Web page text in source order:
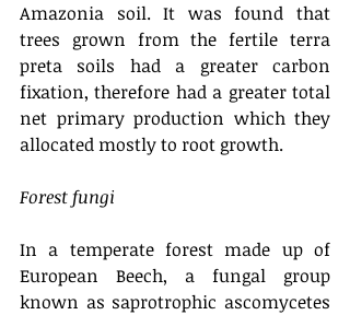
Amazonia soil. It was found that
trees grown from the fertile terra
preta soils had a greater carbon
fixation, therefore had a greater total
net primary production which they
allocated mostly to root growth.
Forest fungi
In a temperate forest made up of
European Beech, a fungal group
known as saprotrophic ascomycetes